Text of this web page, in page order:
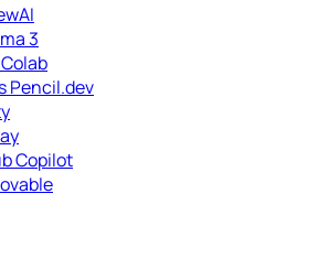
3
Pencil.dev
Copilot